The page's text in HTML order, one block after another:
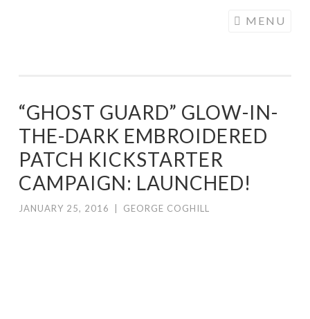
MENU
“GHOST GUARD” GLOW-IN-
THE-DARK EMBROIDERED
PATCH KICKSTARTER
CAMPAIGN: LAUNCHED!
JANUARY 25, 2016 GEORGE COGHILL